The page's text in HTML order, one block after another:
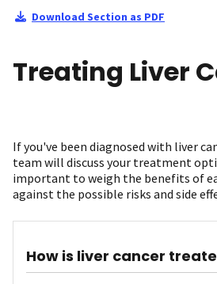
Download Section as PDF
Treating Liver
If you've been diagnosed with liver
team will discuss your treatment
important to weigh the benefits of
against the possible risks and side
How is liver cancer